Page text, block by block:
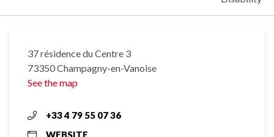
37 résidence du Centre 3
73350 Champagny-en-Vanoise
See the map
+33 4 79 55 07 36
WEBSITE